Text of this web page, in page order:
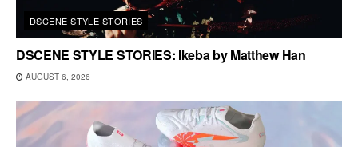
DSCENE STYLE STORIES
DSCENE STYLE STORIES: Ikeba by Matthew Han
AUGUST 6, 2026